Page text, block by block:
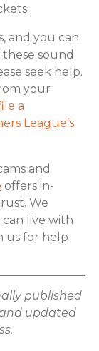
and you can
these sound
seek help.
your
a
League’s
and
offers in-
We
live with
us for help
published
and updated